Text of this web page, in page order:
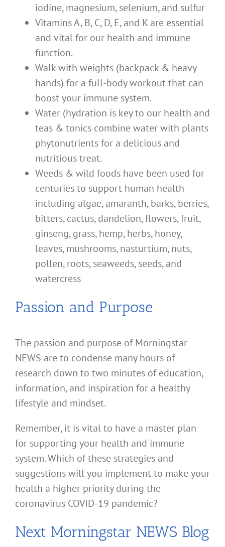
iodine, magnesium, selenium, and sulfur
Vitamins A, B, C, D, E, and K are essential
and vital for our health and immune
function.
Walk with weights (backpack & heavy
hands) for a full-body workout that can
boost your immune system.
Water (hydration is key to our health and
teas & tonics combine water with plants
phytonutrients for a delicious and
nutritious treat.
Weeds & wild foods have been used for
centuries to support human health
including algae, amaranth, barks, berries,
bitters, cactus, dandelion, flowers, fruit,
ginseng, grass, hemp, herbs, honey,
leaves, mushrooms, nasturtium, nuts,
pollen, roots, seaweeds, seeds, and
watercress
Passion and Purpose
The passion and purpose of Morningstar
NEWS are to condense many hours of
research down to two minutes of education,
information, and inspiration for a healthy
lifestyle and mindset.
Remember, it is vital to have a master plan
for supporting your health and immune
system. Which of these strategies and
suggestions will you implement to make your
health a higher priority during the
coronavirus COVID-19 pandemic?
Next Morningstar NEWS Blog